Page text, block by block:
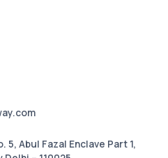
5, Abul Fazal Enclave Part 1,